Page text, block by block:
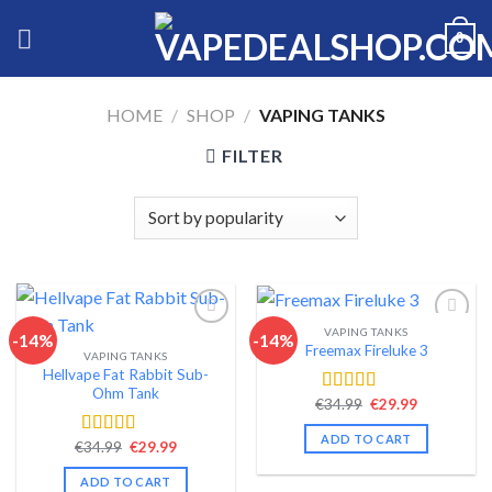
0
HOME / SHOP / VAPING TANKS
FILTER
-14%
Add to wishlist
VAPING TANKS
Hellvape Fat Rabbit Sub-
Ohm Tank
Rated 4.54
out of 5
€34.99 Original
was:
€29.99Current
is:
ADD TO CART
-14%
VAPING TANKS
Freemax Fireluke 3
Rated 4.44
out of 5
€34.99 Original
was:
€34.99.
€29.99Current
is:
ADD TO CART